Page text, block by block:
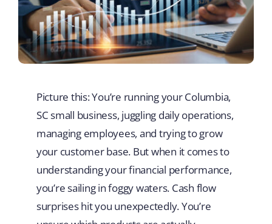
Picture this: You’re running your Columbia,
SC small business, juggling daily operations,
managing employees, and trying to grow
your customer base. But when it comes to
understanding your financial performance,
you’re sailing in foggy waters. Cash flow
surprises hit you unexpectedly. You’re